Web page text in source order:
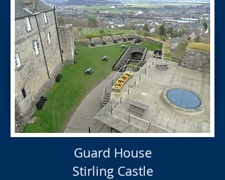
Guard House
Stirling Castle